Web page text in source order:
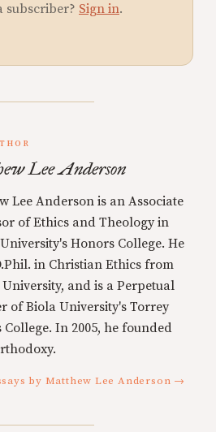
subscriber? Sign in.
Lee Anderson
Lee Anderson is an Associate
of Ethics and Theology in
Honors College. He
in Christian Ethics from
and is a Perpetual
of Biola University's Torrey
College. In 2005, he founded
by Matthew Lee Anderson →